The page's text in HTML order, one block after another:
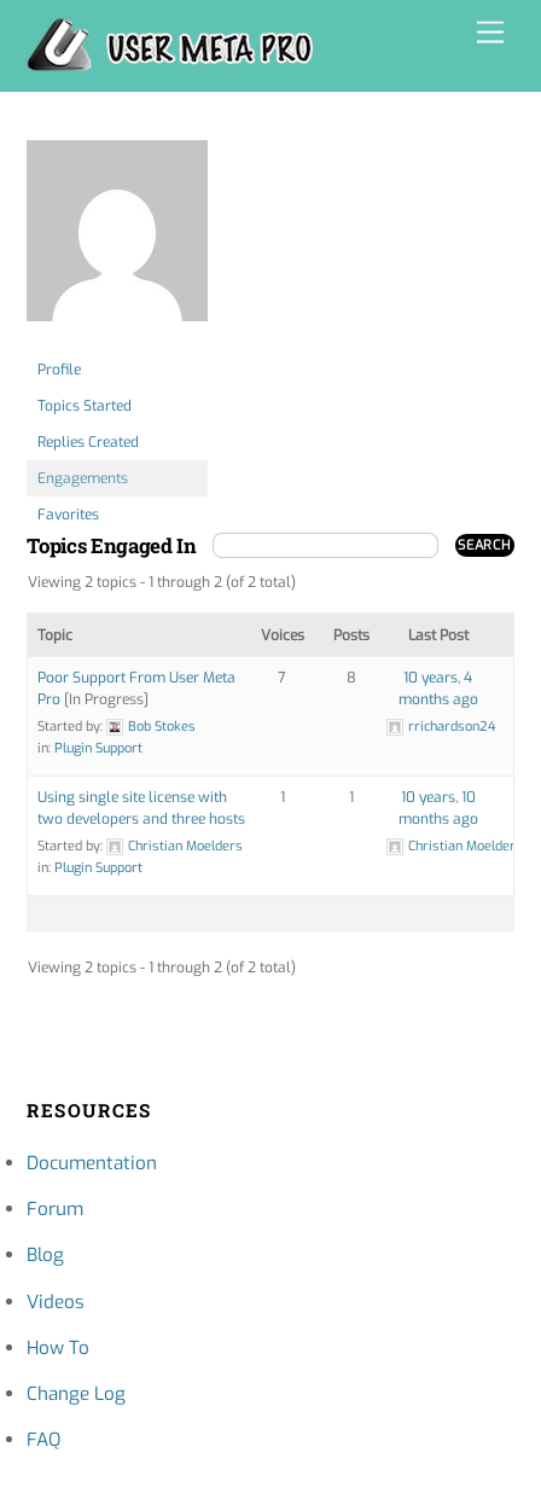
content
Profile
Topics Started
Replies Created
Engagements
Favorites
Topics Engaged In
Viewing 2 topics - 1 through 2 (of 2 total)
Topic Voices Posts Last Post
Poor Support From User Meta
Pro [In Progress]
Started by:
Bob Stokes
in:Plugin Support
7 8
10 years, 4
months ago
rrichardson24
Using single site license with
two developers and three hosts
Started by:
Christian Moelders
in:Plugin Support
1 1
10 years, 10
months ago
Christian Moelders
Viewing 2 topics - 1 through 2 (of 2 total)
RESOURCES
Documentation
Forum
Blog
Videos
How To
Change Log
FAQ